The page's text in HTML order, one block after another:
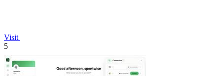
Visit
5